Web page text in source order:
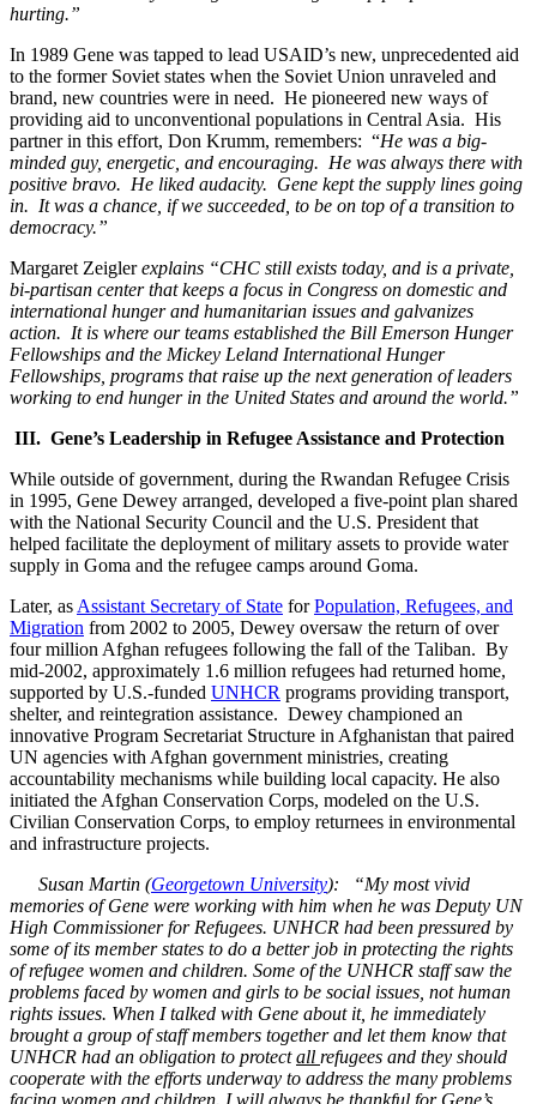
hurting.”
In 1989 Gene was tapped to lead USAID’s new, unprecedented aid
to the former Soviet states when the Soviet Union unraveled and
brand, new countries were in need. He pioneered new ways of
providing aid to unconventional populations in Central Asia. His
partner in this effort, Don Krumm, remembers: “He was a big-
minded guy, energetic, and encouraging. He was always there with
positive bravo. He liked audacity. Gene kept the supply lines going
in. It was a chance, if we succeeded, to be on top of a transition to
democracy.”
Margaret Zeiglerexplains “CHC still exists today, and is a private,
bi-partisan center that keeps a focus in Congress on domestic and
international hunger and humanitarian issues and galvanizes
action. It is where our teams established the Bill Emerson Hunger
Fellowships and the Mickey Leland International Hunger
Fellowships, programs that raise up the next generation of leaders
working to end hunger in the United States and around the world.”
III. Gene’s Leadership in Refugee Assistance and Protection
While outside of government, during the Rwandan Refugee Crisis
in 1995, Gene Dewey arranged, developed a five-point plan shared
with the National Security Council and the U.S. President that
helped facilitate the deployment of military assets to provide water
supply in Goma and the refugee camps around Goma.
Later, as Assistant Secretary of State forPopulation, Refugees, and
Migration from 2002 to 2005, Dewey oversaw the return of over
four million Afghan refugees following the fall of the Taliban. By
mid-2002, approximately 1.6 million refugees had returned home,
supported by U.S.-funded UNHCR programs providing transport,
shelter, and reintegration assistance. Dewey championed an
innovative Program Secretariat Structure in Afghanistan that paired
UN agencies with Afghan government ministries, creating
accountability mechanisms while building local capacity. He also
initiated the Afghan Conservation Corps, modeled on the U.S.
Civilian Conservation Corps, to employ returnees in environmental
and infrastructure projects.
Susan Martin (Georgetown University): “My most vivid
memories of Gene were working with him when he was Deputy UN
High Commissioner for Refugees. UNHCR had been pressured by
some of its member states to do a better job in protecting the rights
of refugee women and children. Some of the UNHCR staff saw the
problems faced by women and girls to be social issues, not human
rights issues. When I talked with Gene about it, he immediately
brought a group of staff members together and let them know that
UNHCR had an obligation to protectall refugees and they should
cooperate with the efforts underway to address the many problems
facing women and children. I will always be thankful for Gene’s